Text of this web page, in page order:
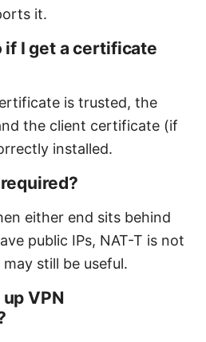
it.
if I get a certificate
is trusted, the
the client certificate (if
installed.
either end sits behind
public IPs, NAT-T is not
still be useful.
VPN